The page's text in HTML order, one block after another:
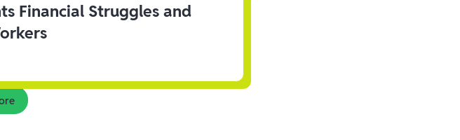
Financial Struggles and